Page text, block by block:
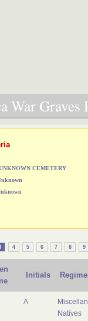
War Graves
CEMETERY
4 5 6 7 8 9
Initials
A
Natives